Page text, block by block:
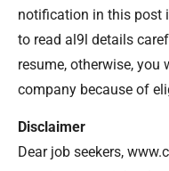
notification in this post
to read al9l details
resume, otherwise, you
company because of
Disclaimer
Dear job seekers,